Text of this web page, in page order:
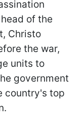
of the
Christo
the war,
units to
government
country's top